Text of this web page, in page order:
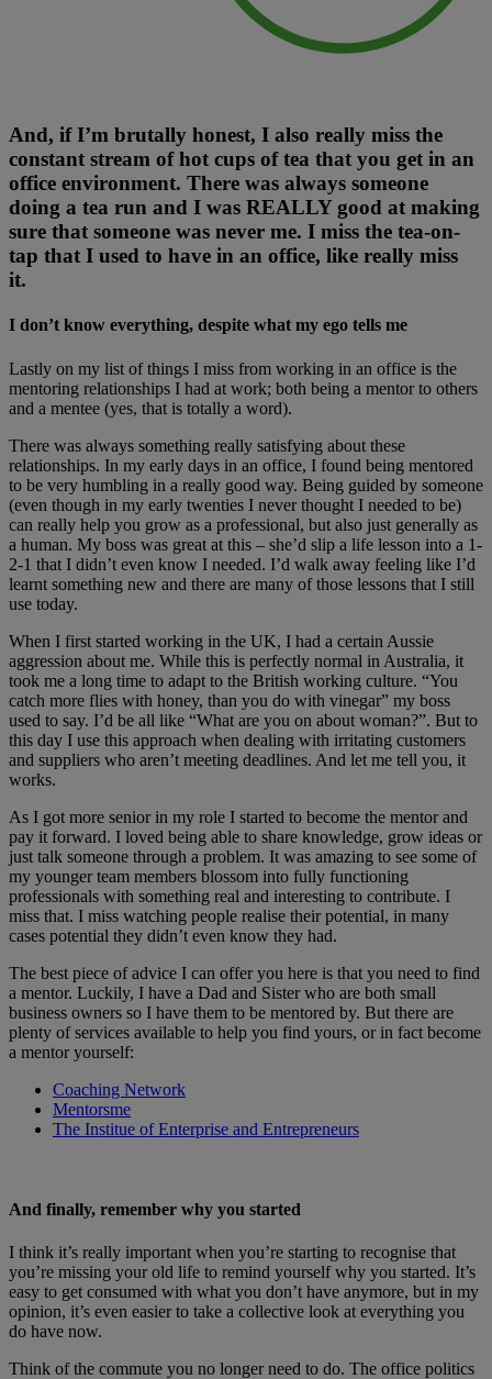
And, if I’m brutally honest, I also really miss the
constant stream of hot cups of tea that you get in an
office environment. There was always someone
doing a tea run and I was REALLY good at making
sure that someone was never me. I miss the tea-on-
tap that I used to have in an office, like really miss
it.
I don’t know everything, despite what my ego tells me
Lastly on my list of things I miss from working in an office is the
mentoring relationships I had at work; both being a mentor to others
and a mentee (yes, that is totally a word).
There was always something really satisfying about these
relationships. In my early days in an office, I found being mentored
to be very humbling in a really good way. Being guided by someone
(even though in my early twenties I never thought I needed to be)
can really help you grow as a professional, but also just generally as
a human. My boss was great at this – she’d slip a life lesson into a 1-
2-1 that I didn’t even know I needed. I’d walk away feeling like I’d
learnt something new and there are many of those lessons that I still
use today.
When I first started working in the UK, I had a certain Aussie
aggression about me. While this is perfectly normal in Australia, it
took me a long time to adapt to the British working culture. “You
catch more flies with honey, than you do with vinegar” my boss
used to say. I’d be all like “What are you on about woman?”. But to
this day I use this approach when dealing with irritating customers
and suppliers who aren’t meeting deadlines. And let me tell you, it
works.
As I got more senior in my role I started to become the mentor and
pay it forward. I loved being able to share knowledge, grow ideas or
just talk someone through a problem. It was amazing to see some of
my younger team members blossom into fully functioning
professionals with something real and interesting to contribute. I
miss that. I miss watching people realise their potential, in many
cases potential they didn’t even know they had.
The best piece of advice I can offer you here is that you need to find
a mentor. Luckily, I have a Dad and Sister who are both small
business owners so I have them to be mentored by. But there are
plenty of services available to help you find yours, or in fact become
a mentor yourself:
Coaching Network
Mentorsme
The Institue of Enterprise and Entrepreneurs
And finally, remember why you started
I think it’s really important when you’re starting to recognise that
you’re missing your old life to remind yourself why you started. It’s
easy to get consumed with what you don’t have anymore, but in my
opinion, it’s even easier to take a collective look at everything you
do have now.
Think of the commute you no longer need to do. The office politics